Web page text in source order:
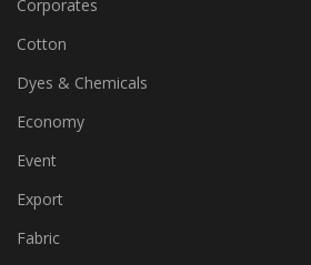
Apparel, Fashion, Retail
Corporates
Cotton
Dyes & Chemicals
Economy
Event
Export